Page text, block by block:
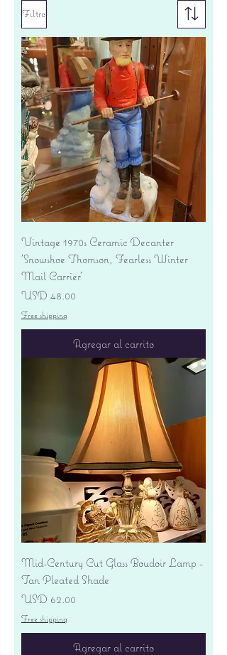
Filtro
Vintage 1970s Ceramic Decanter
'Snowshoe Thomson, Fearless Winter
Mail Carrier'
Precio
USD 48.00
Free shipping
Agregar al carrito
Mid-Century Cut Glass Boudoir Lamp -
Tan Pleated Shade
Precio
USD 62.00
Free shipping
Agregar al carrito